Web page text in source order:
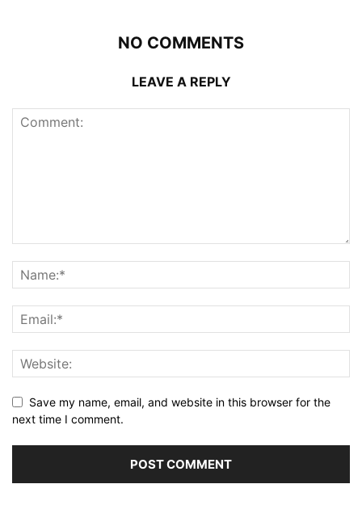
NO COMMENTS
LEAVE A REPLY
Save my name, email, and website in this browser for the
next time I comment.